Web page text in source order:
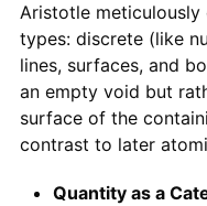
Aristotle meticulously
types: discrete (like
lines, surfaces, and
an empty void but
surface of the
contrast to later
Quantity as a